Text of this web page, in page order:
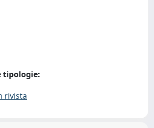
tipologie:
rivista